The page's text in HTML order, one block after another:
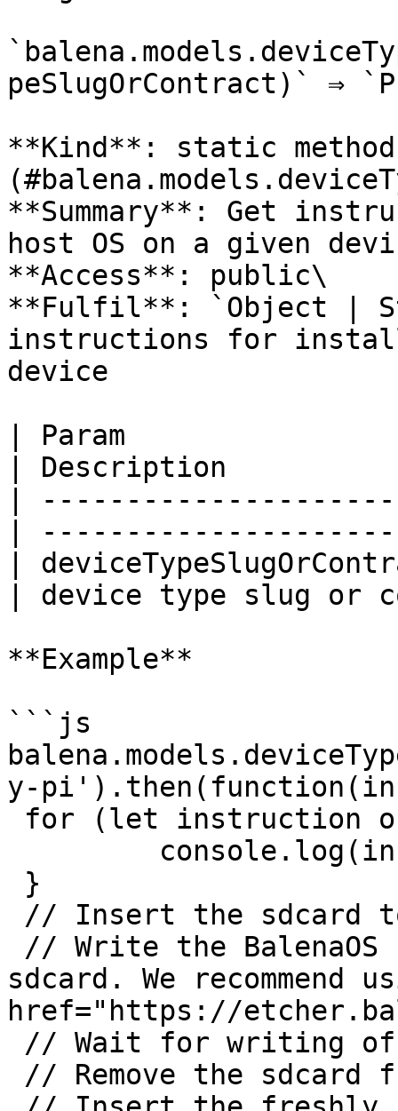
peSlugOrContract)` ⇒
**Kind**: static
**Summary**: Get
host OS on a given
**Access**: public\
**Fulfil**: `Object |
instructions for
device
| Param
| Description
|
|
|
| device type slug or
**Example**
```js
y-
sdcard. We recommend
href="https://